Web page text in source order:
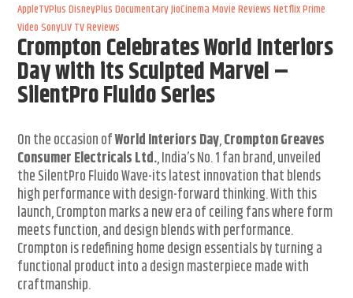
AppleTVPlus DisneyPlus DocumentaryJioCinema Movie Reviews NetflixPrime
Video SonyLIVTV Reviews
Crompton Celebrates World Interiors
Day with its Sculpted Marvel –
SilentPro Fluido Series
On the occasion ofWorld Interiors Day,Crompton Greaves
Consumer Electricals Ltd., India’s No. 1 fan brand, unveiled
the SilentPro Fluido Wave-its latest innovation that blends
high performance with design-forward thinking. With this
launch, Crompton marks a new era of ceiling fans where form
meets function, and design blends with performance.
Crompton is redefining home design essentials by turning a
functional product into a design masterpiece made with
craftmanship.